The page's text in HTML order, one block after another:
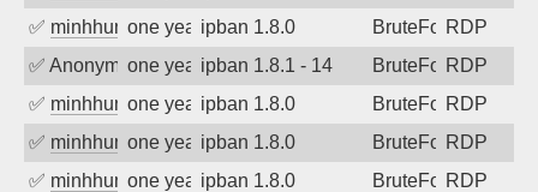
✅ minhhungtsbdone year agoipban 1.8.0 BruteForceRDP
✅ Anonymousone year agoipban 1.8.1 - 14 BruteForceRDP
✅ minhhungtsbdone year agoipban 1.8.0 BruteForceRDP
✅ minhhungtsbdone year agoipban 1.8.0 BruteForceRDP
✅ minhhungtsbdone year agoipban 1.8.0 BruteForceRDP